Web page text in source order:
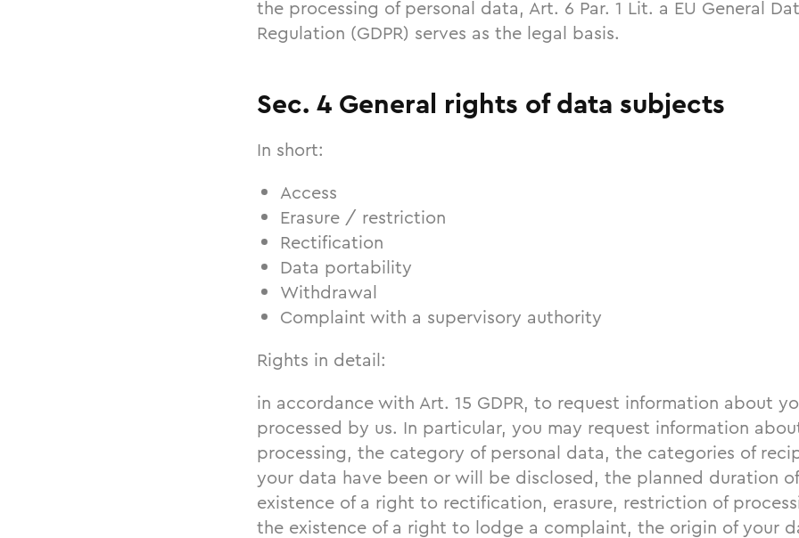
the processing of personal data, Art. 6 Par. 1 Lit. a EU General
Regulation (GDPR) serves as the legal basis.
Sec. 4 General rights of data subjects
In short:
Access
Erasure / restriction
Rectification
Data portability
Withdrawal
Complaint with a supervisory authority
Rights in detail:
in accordance with Art. 15 GDPR, to request information about
processed by us. In particular, you may request information
processing, the category of personal data, the categories of
your data have been or will be disclosed, the planned duration
existence of a right to rectification, erasure, restriction of
the existence of a right to lodge a complaint, the origin of your